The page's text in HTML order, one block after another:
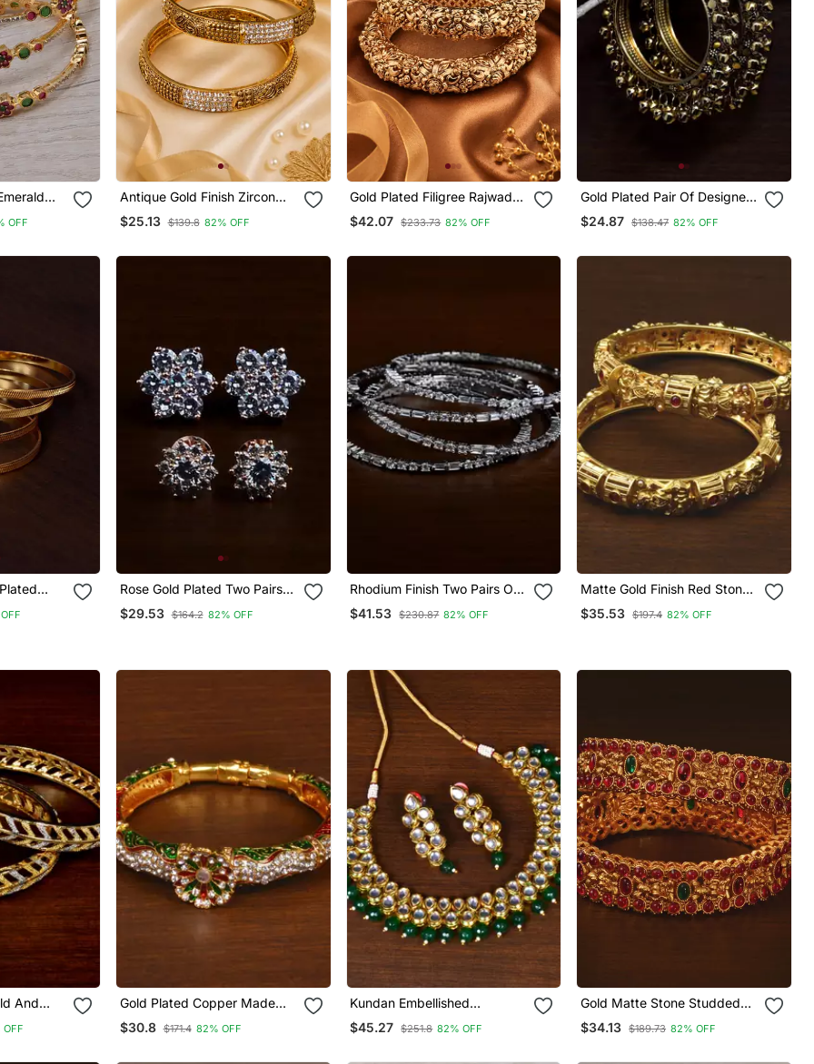
OFF
Antique Gold Finish Zircon
Studded Oxidized Bangles
$25.13 $139.8 82% OFF
Gold Plated Filigree Rajwada
Bangles
$42.07 $233.73 82% OFF
Gold Plated Pair Of Designer
Bangles With Hanging Bell All
Around
$24.87 $138.47 82% OFF
Rose Gold Plated Two Pairs
Of American Diamond Studs
216 Ed429
$29.53 $164.2 82% OFF
Rhodium Finish Two Pairs Of
Diamond Bangles
$41.53 $230.87 82% OFF
Matte Gold Finish Red Stone
Embellished Temple Bangles
$35.53 $197.4 82% OFF
And
Gold Plated Copper Made
Zircon And Stone Embellished
Bracelet Bd544
$30.8 $171.4 82% OFF
Kundan Embellished
Multilayer Stone Choker
Fnn211
$45.27 $251.8 82% OFF
Gold Matte Stone Studded
Yellow Gold Plated Alloy
Bangle Set
$34.13 $189.73 82% OFF